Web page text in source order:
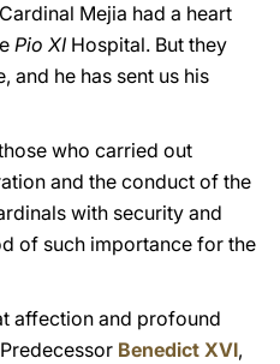
Mejia had a heart
Pio XI Hospital. But they
and he has sent us his
who carried out
and the conduct of the
with security and
of such importance for the
affection and profound
Benedict XVI,